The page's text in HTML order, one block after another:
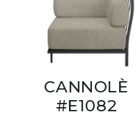
CANNOLÈ
#E1082